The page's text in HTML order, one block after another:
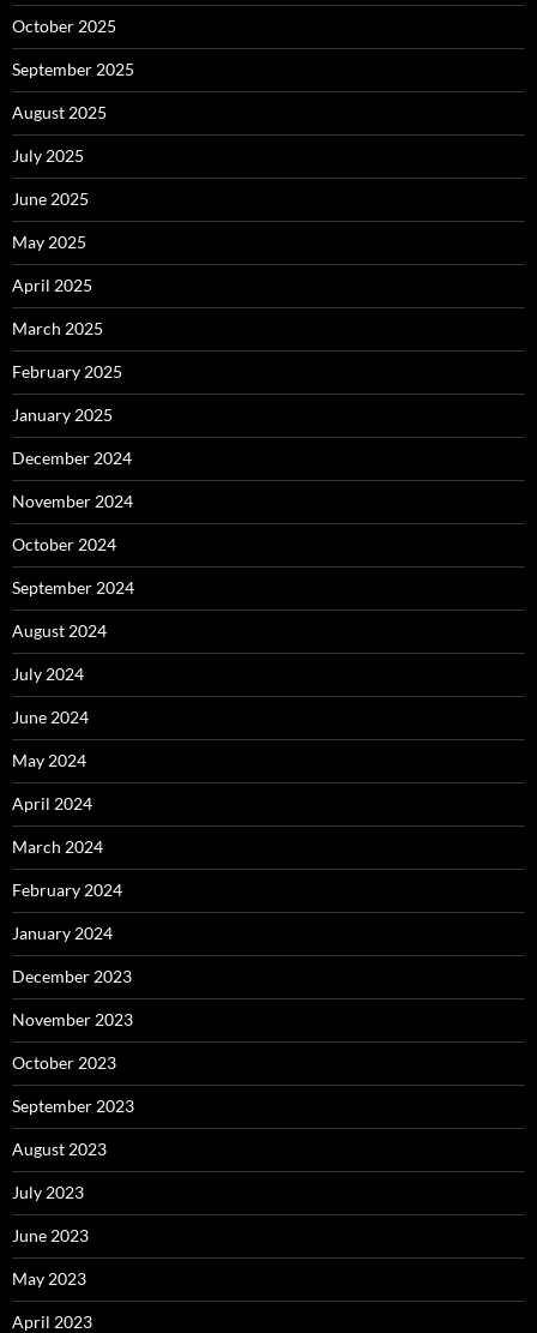
October 2025
September 2025
August 2025
July 2025
June 2025
May 2025
April 2025
March 2025
February 2025
January 2025
December 2024
November 2024
October 2024
September 2024
August 2024
July 2024
June 2024
May 2024
April 2024
March 2024
February 2024
January 2024
December 2023
November 2023
October 2023
September 2023
August 2023
July 2023
June 2023
May 2023
April 2023